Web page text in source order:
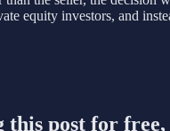
equity investors, and
post for free,